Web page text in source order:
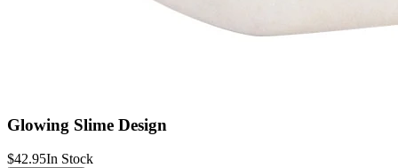
Glowing Slime Design
$42.95In Stock